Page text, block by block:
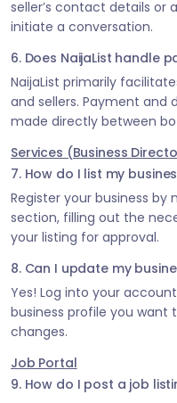
seller’s contact details or
initiate a conversation.
6. Does NaijaList handle
NaijaList primarily
and sellers. Payment and
made directly between
Services (Business
7. How do I list my
Register your business by
section, filling out the
your listing for approval.
8. Can I update my
Yes! Log into your
business profile you want
changes.
Job Portal
9. How do I post a job